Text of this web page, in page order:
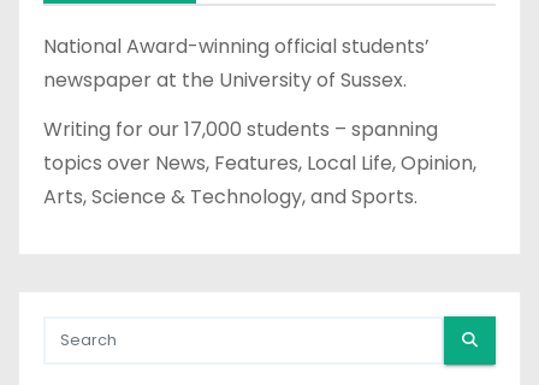
National Award-winning official students’
newspaper at the University of Sussex.
Writing for our 17,000 students – spanning
topics over News, Features, Local Life, Opinion,
Arts, Science & Technology, and Sports.